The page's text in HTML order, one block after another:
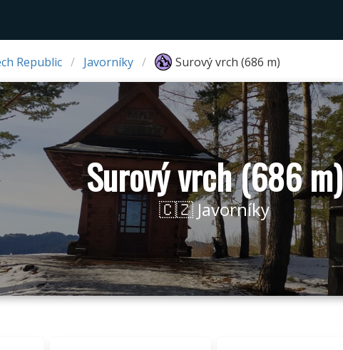
Republic Javorníky Surový vrch (686 m)
Surový vrch (686 m)
🇨🇿 Javorníky